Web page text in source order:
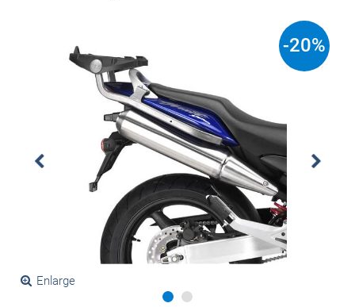
Enlarge
-20%